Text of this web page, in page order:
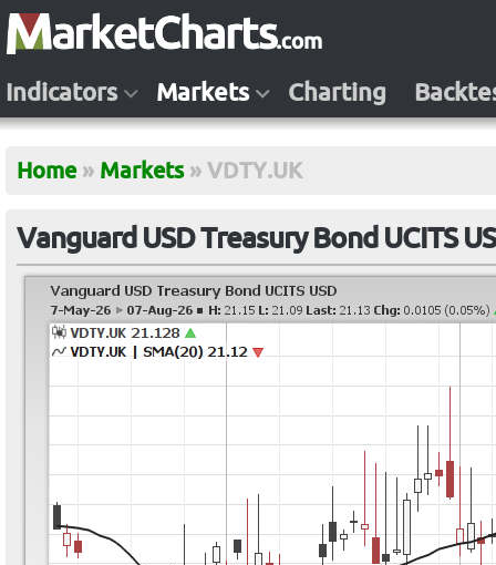
Indicators Markets Charting
Home » Markets » VDTY.UK
Vanguard USD Treasury Bond UCITS